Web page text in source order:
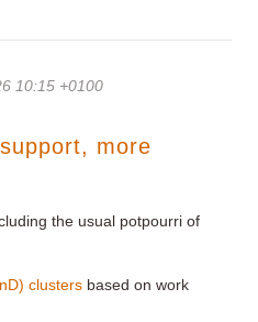
10:15 +0100
more
the usual potpourri of
clusters based on work